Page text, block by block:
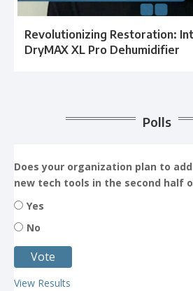
Revolutionizing Restoration:
DryMAX XL Pro Dehumidifier
Polls
Does your organization plan to
new tech tools in the second half
Yes
No
View Results